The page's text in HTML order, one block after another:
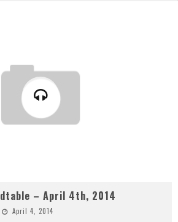
– April 4th, 2014
April 4, 2014